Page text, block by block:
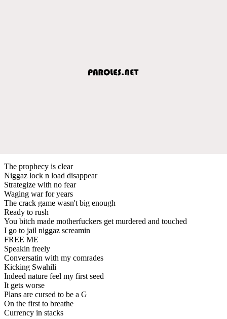
The prophecy is clear
Niggaz lock n load disappear
Strategize with no fear
Waging war for years
The crack game wasn't big enough
Ready to rush
You bitch made motherfuckers get murdered and touched
I go to jail niggaz screamin
FREE ME
Speakin freely
Conversatin with my comrades
Kicking Swahili
Indeed nature feel my first seed
It gets worse
Plans are cursed to be a G
On the first to breathe
Currency in stacks